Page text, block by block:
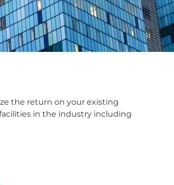
the return on your existing
in the industry including